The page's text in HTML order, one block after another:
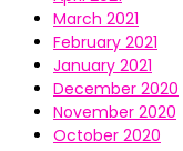
March 2021
February 2021
January 2021
December 2020
November 2020
October 2020